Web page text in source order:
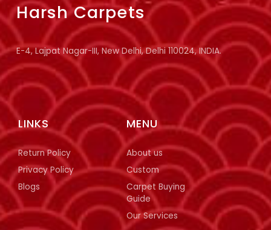
MENU
About us
Custom
Carpet Buying
Guide
Our Services
LINKS
Return Policy
Privacy Policy
Blogs
Harsh Carpets
E-4, Lajpat Nagar-III, New Delhi, Delhi 110024, INDIA.